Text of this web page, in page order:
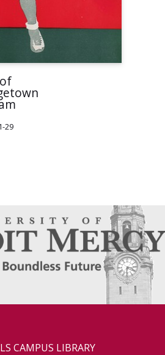
29
CAMPUS LIBRARY